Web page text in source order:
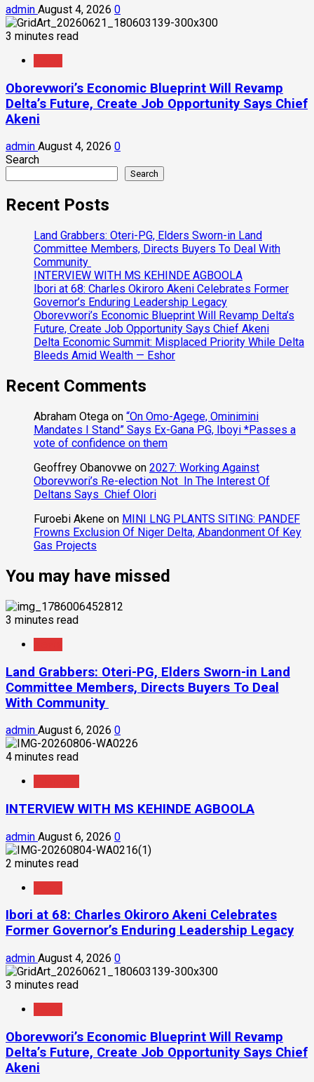
admin August 4, 2026 0
3 minutes read
Oborevwori’s Economic Blueprint Will Revamp
Delta’s Future, Create Job Opportunity Says Chief
Akeni
admin August 4, 2026 0
Search
Search
Recent Posts
Land Grabbers: Oteri-PG, Elders Sworn-in Land
Committee Members, Directs Buyers To Deal With
Community
INTERVIEW WITH MS KEHINDE AGBOOLA
Ibori at 68: Charles Okiroro Akeni Celebrates Former
Governor’s Enduring Leadership Legacy
Oborevwori’s Economic Blueprint Will Revamp Delta’s
Future, Create Job Opportunity Says Chief Akeni
Delta Economic Summit: Misplaced Priority While Delta
Bleeds Amid Wealth — Eshor
Recent Comments
Abraham Otega on “On Omo-Agege, Ominimini
Mandates I Stand” Says Ex-Gana PG, Iboyi *Passes a
vote of confidence on them
Geoffrey Obanovwe on 2027: Working Against
Oborevwori’s Re-election Not In The Interest Of
Deltans Says Chief Olori
Furoebi Akene on MINI LNG PLANTS SITING: PANDEF
Frowns Exclusion Of Niger Delta, Abandonment Of Key
Gas Projects
You may have missed
3 minutes read
Land Grabbers: Oteri-PG, Elders Sworn-in Land
Committee Members, Directs Buyers To Deal
With Community
admin August 6, 2026 0
4 minutes read
INTERVIEW WITH MS KEHINDE AGBOOLA
admin August 6, 2026 0
2 minutes read
Ibori at 68: Charles Okiroro Akeni Celebrates
Former Governor’s Enduring Leadership Legacy
admin August 4, 2026 0
3 minutes read
Oborevwori’s Economic Blueprint Will Revamp
Delta’s Future, Create Job Opportunity Says Chief
Akeni